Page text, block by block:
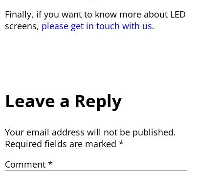
Finally, if you want to know more about LED
screens, please get in touch with us.
Leave a Reply
Your email address will not be published.
Required fields are marked *
Comment *